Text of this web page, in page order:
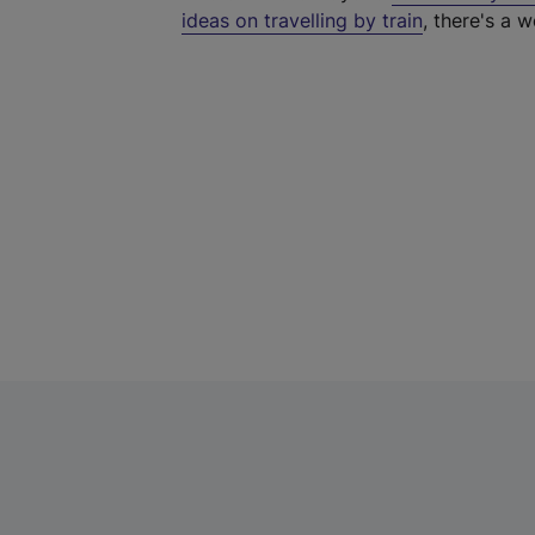
ideas on travelling by train, there's a